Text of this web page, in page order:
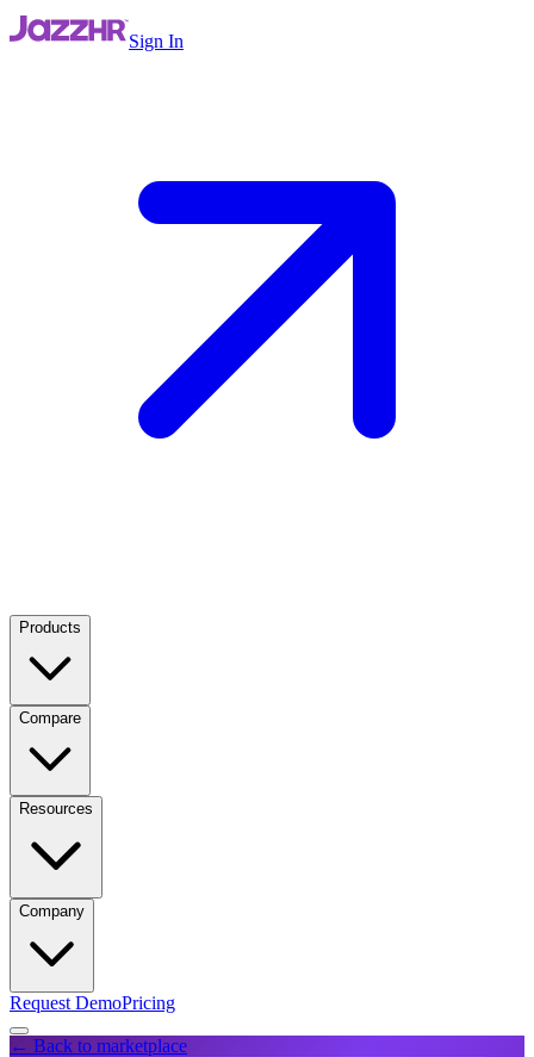
Sign In
Products
Compare
Resources
Company
Request DemoPricing
← Back to marketplace